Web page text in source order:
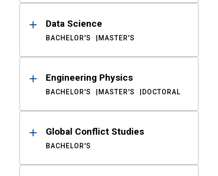
Data Science
BACHELOR'S MASTER'S
Engineering Physics
BACHELOR'S MASTER'S DOCTORAL
Global Conflict Studies
BACHELOR'S